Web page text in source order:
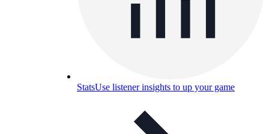
StatsUse listener insights to up your game